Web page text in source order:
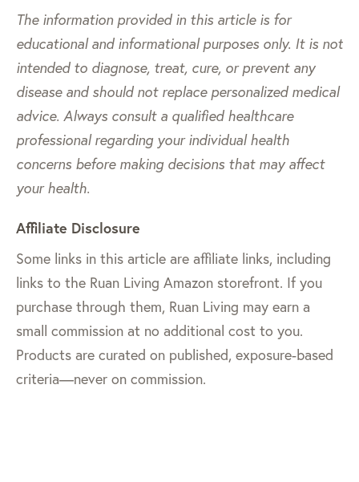
The information provided in this article is for
educational and informational purposes only. It is not
intended to diagnose, treat, cure, or prevent any
disease and should not replace personalized medical
advice. Always consult a qualified healthcare
professional regarding your individual health
concerns before making decisions that may affect
your health.
Affiliate Disclosure
Some links in this article are affiliate links, including
links to the Ruan Living Amazon storefront. If you
purchase through them, Ruan Living may earn a
small commission at no additional cost to you.
Products are curated on published, exposure-based
criteria—never on commission.